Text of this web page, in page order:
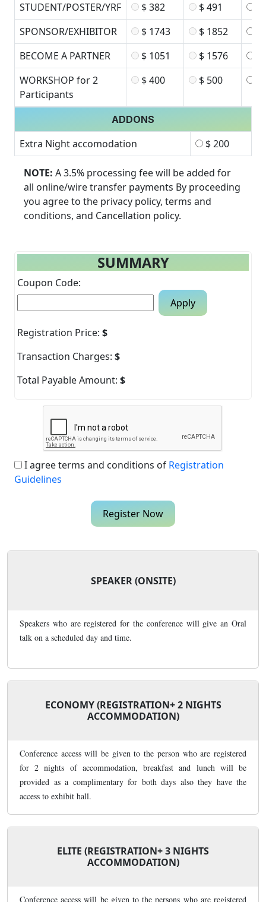
STUDENT/POSTER/YRF
$ 382 $ 491
SPONSOR/EXHIBITOR
$ 1743 $ 1852
BECOME A PARTNER
$ 1051 $ 1576
WORKSHOP for 2
Participants
$ 400 $ 500
ADDONS
Extra Night accomodation $ 200
NOTE: A 3.5% processing fee will be added for
all online/wire transfer payments By proceeding
you agree to the privacy policy, terms and
conditions, and Cancellation policy.
SUMMARY
Coupon Code:
Apply
Registration Price: $
Transaction Charges: $
Total Payable Amount: $
I agree terms and conditions of Registration
Guidelines
Register Now
SPEAKER (ONSITE)
Speakers who are registered for the conference will give an Oral
talk on a scheduled day and time.
ECONOMY (REGISTRATION+ 2 NIGHTS
ACCOMMODATION)
Conference access will be given to the person who are registered
for 2 nights of accommodation, breakfast and lunch will be
provided as a complimentary for both days also they have the
access to exhibit hall.
ELITE (REGISTRATION+ 3 NIGHTS
ACCOMMODATION)
Conference access will be given to the persons who are registered